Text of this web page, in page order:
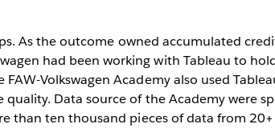
As the outcome owned accumulated
had been working with Tableau to
Volkswagen Academy also used
Data source of the Academy were
than ten thousand pieces of data from 20+